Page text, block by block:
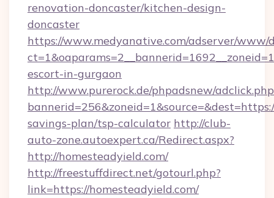
renovation-doncaster/kitchen-design-
doncaster
https://www.medyanative.com/adserver/www/
escort-in-gurgaon
http://www.purerock.de/phpadsnew/
savings-plan/tsp-calculator http://club-
auto-zone.autoexpert.ca/Redirect.aspx?
http://homesteadyield.com/
http://freestuffdirect.net/gotourl.php?
link=https://homesteadyield.com/